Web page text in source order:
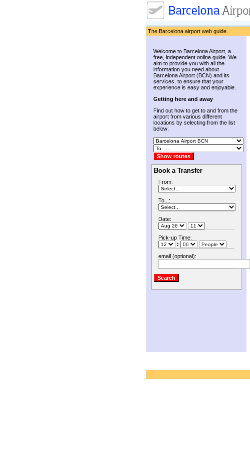
The Barcelona airport web guide.
Welcome to Barcelona Airport, a
free, independent online guide. We
aim to provide you with all the
information you need about
Barcelona Airport (BCN) and its
services, to ensure that your
experience is easy and enjoyable.
Getting here and away
Find out how to get to and from the
airport from various different
locations by selecting from the list
below:
Book a Transfer
From:
To...:
Date:
Pick-up Time:
:
email (optional):